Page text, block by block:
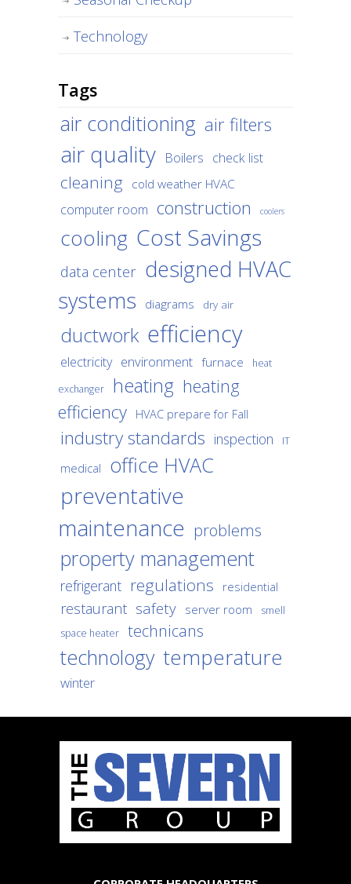
Technology
Tags
air conditioning air filters
air quality Boilers check list
cleaning cold weather HVAC
computer room construction coolers
cooling Cost Savings
data center designed HVAC
systems diagrams dry air
ductwork efficiency
electricity environment furnace
heat
exchanger
heating heating
efficiency HVAC prepare for Fall
industry standards inspection IT
medical office HVAC
preventative
maintenance problems
property management
refrigerant regulations residential
restaurant safety server room
smell
space heater
technicans
technology temperature
winter